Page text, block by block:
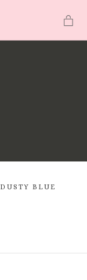
DUSTY BLUE